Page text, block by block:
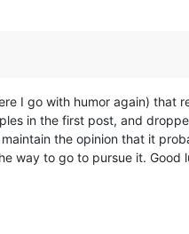
I go with humor again) that
in the first post, and
the opinion that it
way to go to pursue it. Good